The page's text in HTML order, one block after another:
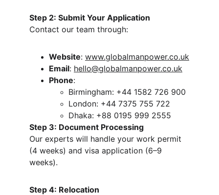
Step 2: Submit Your Application
Contact our team through:
Website: www.globalmanpower.co.uk
Email: hello@globalmanpower.co.uk
Phone:
Birmingham: +44 1582 726 900
London: +44 7375 755 722
Dhaka: +88 0195 999 2555
Step 3: Document Processing
Our experts will handle your work permit
(4 weeks) and visa application (6–9
weeks).
Step 4: Relocation